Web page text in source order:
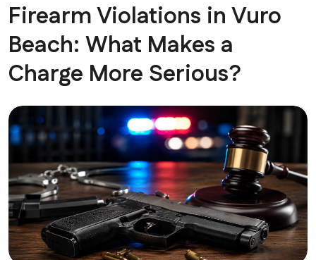
Firearm Violations in Vuro
Beach: What Makes a
Charge More Serious?